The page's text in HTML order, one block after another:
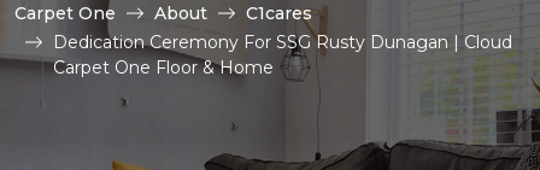
Carpet One About
C1cares
Dedication Ceremony For SSG Rusty Dunagan | Cloud
Carpet One Floor & Home